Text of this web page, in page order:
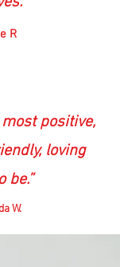
R
positive,
loving
be.”
W.